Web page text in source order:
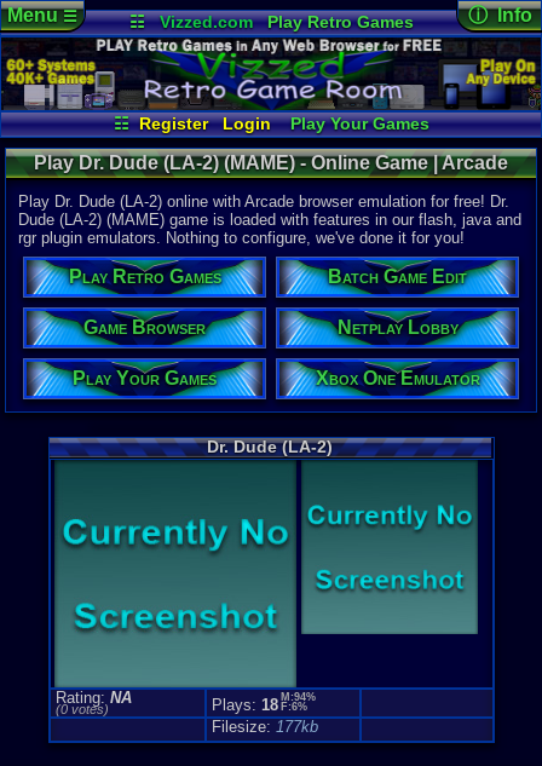
☷ Vizzed.com
Play Retro Games
Vizzed Board
Video Games
Game Music
Market
Minecraft Radio
Widgets
Virtual Bible
☷ Register Login
Play Your Games
Xbox One Emulator
Netplay Lobby
Game Browser
Batch Game Edit
Menu☰ ⓘ Info
Online
Views:
Today:5
Users:1
Last
08-05-26
Staff
Arcade
Game
Pinball
Play Dr. Dude (LA-2) (MAME) - Online Game | Arcade
Play Dr. Dude (LA-2) online with Arcade browser emulation for free! Dr.
Dude (LA-2) (MAME) game is loaded with features in our flash, java and
rgr plugin emulators. Nothing to configure, we've done it for you!
Play Retro Games Batch Game Edit
Game Browser Netplay Lobby
Play Your Games Xbox One Emulator
Dr. Dude (LA-2)
Rating: NA
(0 votes) Plays: 18 M:94%
F:6%
Filesize: 177kb